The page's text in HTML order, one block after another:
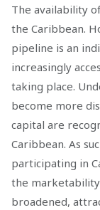
The availability
the Caribbean.
pipeline is an
increasingly
taking place.
become more
capital are
Caribbean. As
participating in
the
broadened,